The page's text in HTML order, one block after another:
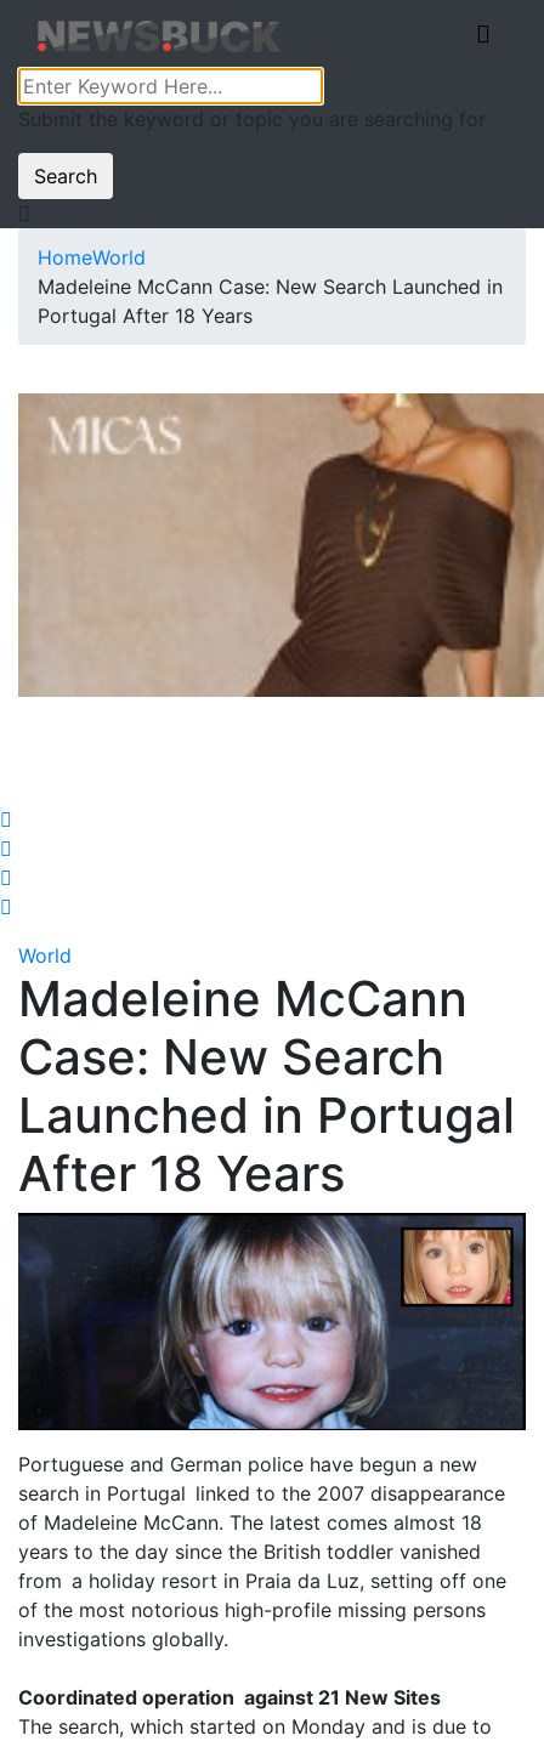
Submit the keyword or topic you are searching for
Search
HomeWorld
Madeleine McCann Case: New Search Launched in
Portugal After 18 Years
World
Madeleine McCann
Case: New Search
Launched in Portugal
After 18 Years
Portuguese and German police have begun a new
search in Portugal linked to the 2007 disappearance
of Madeleine McCann. The latest comes almost 18
years to the day since the British toddler vanished
from a holiday resort in Praia da Luz, setting off one
of the most notorious high-profile missing persons
investigations globally.
Coordinated operation against 21 New Sites
The search, which started on Monday and is due to